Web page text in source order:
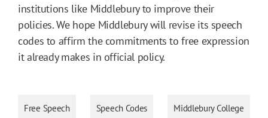
institutions like Middlebury to improve their
policies. We hope Middlebury will revise its speech
codes to affirm the commitments to free expression
it already makes in official policy.
Free Speech Speech Codes Middlebury College